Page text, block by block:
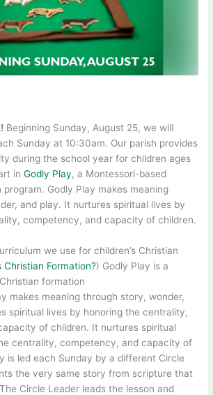
Beginning Sunday, August 25, we will
Sunday at 10:30am. Our parish provides
during the school year for children ages
inGodly Play, a Montessori-based
Godly Play makes meaning
and play. It nurtures spiritual lives by
competency, and capacity of children.
we use for children’s Christian
Christian Formation?) Godly Play is a
formation
makes meaning through story, wonder,
spiritual lives by honoring the centrality,
of children. It nurtures spiritual
centrality, competency, and capacity of
is led each Sunday by a different Circle
the very same story from scripture that
Circle Leader leads the lesson and